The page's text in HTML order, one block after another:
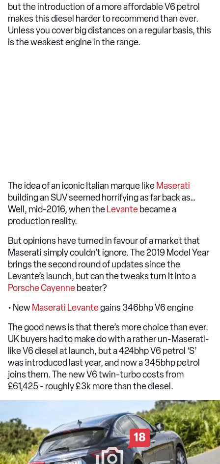
but the introduction of a more affordable V6 petrol
makes this diesel harder to recommend than ever.
Unless you cover big distances on a regular basis, this
is the weakest engine in the range.
The idea of an iconic Italian marque like Maserati
building an SUV seemed horrifying as far back as…
Well, mid-2016, when the Levante became a
production reality.
But opinions have turned in favour of a market that
Maserati simply couldn’t ignore. The 2019 Model Year
brings the second round of updates since the
Levante’s launch, but can the tweaks turn it into a
Porsche Cayenne beater?
• New Maserati Levantegains 346bhp V6 engine
The good news is that there’s more choice than ever.
UK buyers had to make do with a rather un-Maserati-
like V6 diesel at launch, but a 424bhp V6 petrol ‘S’
was introduced last year, and now a 345bhp petrol
joins them. The new V6 twin-turbo costs from
£61,425 - roughly £3k more than the diesel.
18